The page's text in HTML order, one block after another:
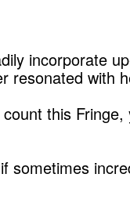
incorporate
resonated with
this Fringe,
sometimes